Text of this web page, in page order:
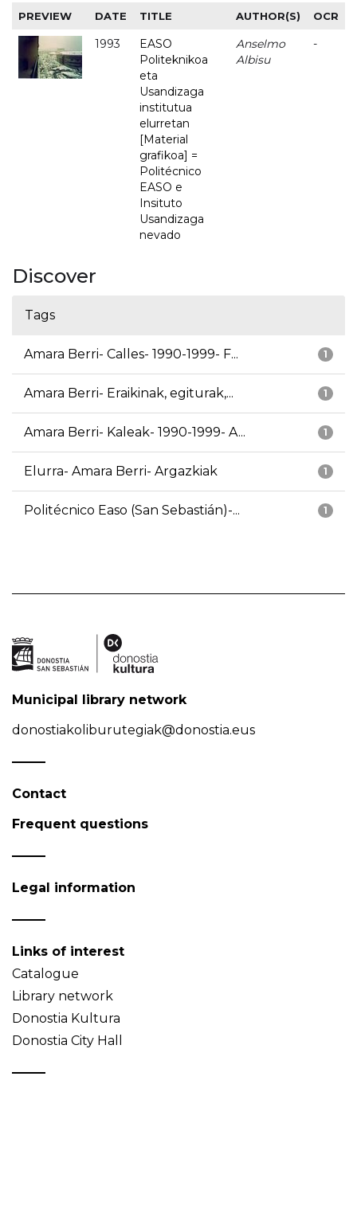
PREVIEW DATE TITLE AUTHOR(S) OCR
1993
EASO
Politeknikoa
eta
Usandizaga
institutua
elurretan
[Material
grafikoa] =
Politécnico
EASO e
Insituto
Usandizaga
nevado
Anselmo
Albisu
-
Discover
Tags
1
Amara Berri- Calles- 1990-1999- F...
1
Amara Berri- Eraikinak, egiturak,...
1
Amara Berri- Kaleak- 1990-1999- A...
1
Elurra- Amara Berri- Argazkiak
1
Politécnico Easo (San Sebastián)-...
Municipal library network
donostiakoliburutegiak@donostia.eus
Contact
Frequent questions
Legal information
Links of interest
Catalogue
Library network
Donostia Kultura
Donostia City Hall